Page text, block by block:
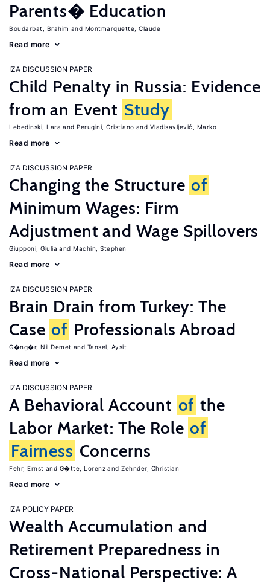
Parents� Education
Boudarbat, Brahim Montmarquette, Claude
Read more
IZA DISCUSSION PAPER
Child Penalty in Russia: Evidence
from an Event Study
Lebedinski, Lara Perugini, Cristiano Vladisavljević, Marko
Read more
IZA DISCUSSION PAPER
Changing the Structure of
Minimum Wages: Firm
Adjustment and Wage Spillovers
Giupponi, Giulia Machin, Stephen
Read more
IZA DISCUSSION PAPER
Brain Drain from Turkey: The
Case of Professionals Abroad
G�ng�r, Nil Demet Tansel, Aysit
Read more
IZA DISCUSSION PAPER
A Behavioral Account of the
Labor Market: The Role of
Fairness Concerns
Fehr, Ernst G�tte, Lorenz Zehnder, Christian
Read more
IZA POLICY PAPER
Wealth Accumulation and
Retirement Preparedness in
Cross-National Perspective: A